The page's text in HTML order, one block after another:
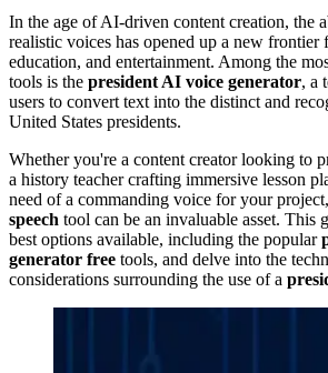
In the age of AI-driven content creation, the
realistic voices has opened up a new frontier
education, and entertainment. Among the
tools is the president AI voice generator, a
users to convert text into the distinct and
United States presidents.
Whether you're a content creator looking to
a history teacher crafting immersive lesson
need of a commanding voice for your
speech tool can be an invaluable asset. This
best options available, including the popular
generator free tools, and delve into the
considerations surrounding the use of a